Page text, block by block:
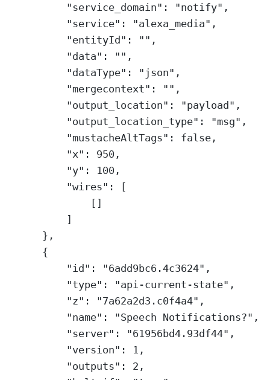
"service_domain" : "notify" ,
"service" : "alexa_media" ,
"entityId" : "" ,
"data" : "" ,
"dataType" : "json" ,
"mergecontext" : "" ,
"output_location" : "payload" ,
"output_location_type" : "msg" ,
"mustacheAltTags" : false,
"x" : 950 ,
"y" : 100 ,
"wires" : [
[]
]
},
{
"id" : "6add9bc6.4c3624" ,
"type" : "api-current-state" ,
"z" : "7a62a2d3.c0f4a4" ,
"name" : "Speech Notifications?" ,
"server" : "61956bd4.93df44" ,
"version" : 1 ,
"outputs" : 2 ,